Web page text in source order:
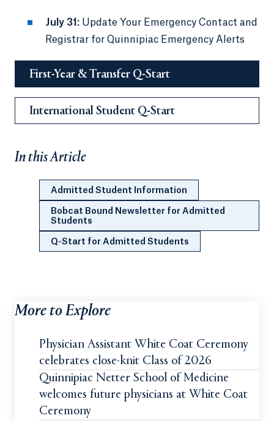
July 31: Update Your Emergency Contact and
Registrar for Quinnipiac Emergency Alerts
First-Year & Transfer Q-Start
International Student Q-Start
In this Article
Admitted Student Information
Bobcat Bound Newsletter for Admitted
Students
Q-Start for Admitted Students
More to Explore
Physician Assistant White Coat Ceremony
celebrates close-knit Class of 2026
Quinnipiac Netter School of Medicine
welcomes future physicians at White Coat
Ceremony